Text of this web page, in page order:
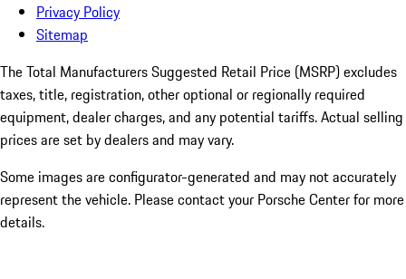
Privacy Policy
Sitemap
The Total Manufacturers Suggested Retail Price (MSRP) excludes
taxes, title, registration, other optional or regionally required
equipment, dealer charges, and any potential tariffs. Actual selling
prices are set by dealers and may vary.
Some images are configurator-generated and may not accurately
represent the vehicle. Please contact your Porsche Center for more
details.